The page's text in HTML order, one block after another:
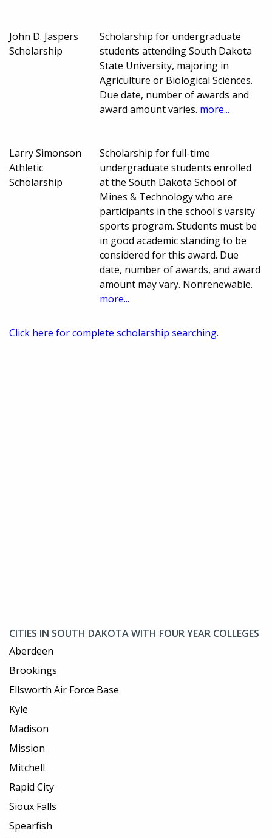
John D. Jaspers
Scholarship
Scholarship for undergraduate
students attending South Dakota
State University, majoring in
Agriculture or Biological Sciences.
Due date, number of awards and
award amount varies. more...
Larry Simonson
Athletic
Scholarship
Scholarship for full-time
undergraduate students enrolled
at the South Dakota School of
Mines & Technology who are
participants in the school's varsity
sports program. Students must be
in good academic standing to be
considered for this award. Due
date, number of awards, and award
amount may vary. Nonrenewable.
more...
Click here for complete scholarship searching.
CITIES IN SOUTH DAKOTA WITH FOUR YEAR COLLEGES
Aberdeen
Brookings
Ellsworth Air Force Base
Kyle
Madison
Mission
Mitchell
Rapid City
Sioux Falls
Spearfish